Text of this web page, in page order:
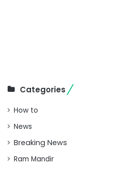
Categories
How to
News
Breaking News
Ram Mandir